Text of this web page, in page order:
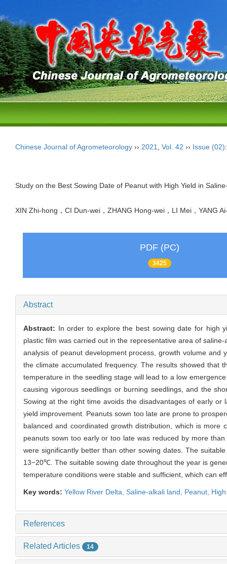
Chinese Journal of Agrometeorology ›› 2021 Vol. 42 ›› Issue (02)
Study on the Best Sowing Date of Peanut with High Yield in
XIN Zhi-hong，CI Dun-wei，ZHANG Hong-wei，LI Mei，
PDF (PC)
3425
Abstract
Abstract: In order to explore the best sowing date for high
plastic film was carried out in the representative area of
analysis of peanut development process, growth volume
the climate accumulated frequency. The results showed that
temperature in the seedling stage will lead to a low
causing vigorous seedlings or burning seedlings, and the
Sowing at the right time avoids the disadvantages of early
yield improvement. Peanuts sown too late are prone to
balanced and coordinated growth distribution, which is
peanuts sown too early or too late was reduced by more
were significantly better than other sowing dates. The
13−20℃. The suitable sowing date throughout the year is
temperature conditions were stable and sufficient, which can
Key words: Yellow River Delta, Saline-alkali land, Peanut,
References
Related Articles 14